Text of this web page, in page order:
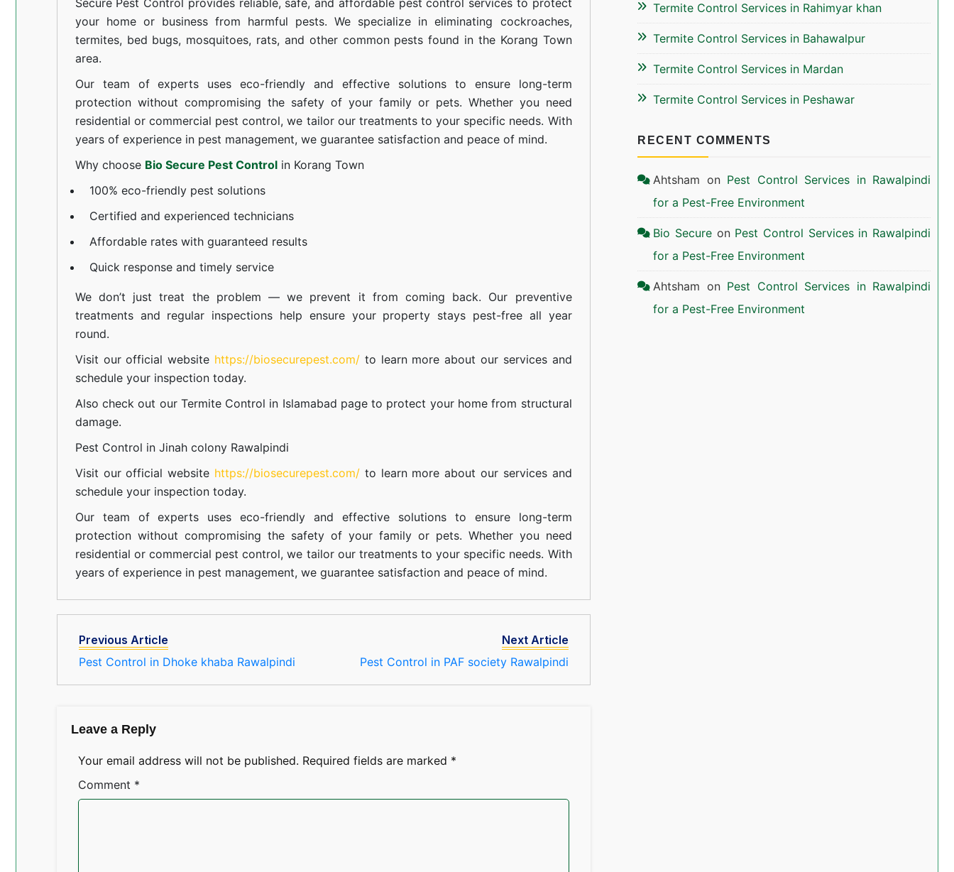
your home or business from harmful pests. We specialize in eliminating cockroaches,
termites, bed bugs, mosquitoes, rats, and other common pests found in the Korang Town
area.
Our team of experts uses eco-friendly and effective solutions to ensure long-term
protection without compromising the safety of your family or pets. Whether you need
residential or commercial pest control, we tailor our treatments to your specific needs. With
years of experience in pest management, we guarantee satisfaction and peace of mind.
Why choose Bio Secure Pest Controlin Korang Town
100% eco-friendly pest solutions
Certified and experienced technicians
Affordable rates with guaranteed results
Quick response and timely service
We don’t just treat the problem — we prevent it from coming back. Our preventive
treatments and regular inspections help ensure your property stays pest-free all year
round.
Visit our official website https://biosecurepest.com/to learn more about our servicesand
schedule your inspection today.
Also check out our Termite Control in Islamabad page to protect your home from structural
damage.
Pest Control in Jinah colony Rawalpindi
Visit our official website https://biosecurepest.com/to learn more about our servicesand
schedule your inspection today.
Our team of experts uses eco-friendly and effective solutions to ensure long-term
protection without compromising the safety of your family or pets. Whether you need
residential or commercial pest control, we tailor our treatments to your specific needs. With
years of experience in pest management, we guarantee satisfaction and peace of mind.
Previous Article
Pest Control in Dhoke khaba Rawalpindi
Next Article
Pest Control in PAF society Rawalpindi
Leave a Reply
Your email address will not be published. Required fields are marked *
Comment *
Termite Control Services in Rahimyar khan
Termite Control Services in Bahawalpur
Termite Control Services in Mardan
Termite Control Services in Peshawar
RECENT COMMENTS
Ahtsham on Pest Control Services in Rawalpindi
for a Pest-Free Environment
Bio Secure on Pest Control Services in Rawalpindi
for a Pest-Free Environment
Ahtsham on Pest Control Services in Rawalpindi
for a Pest-Free Environment